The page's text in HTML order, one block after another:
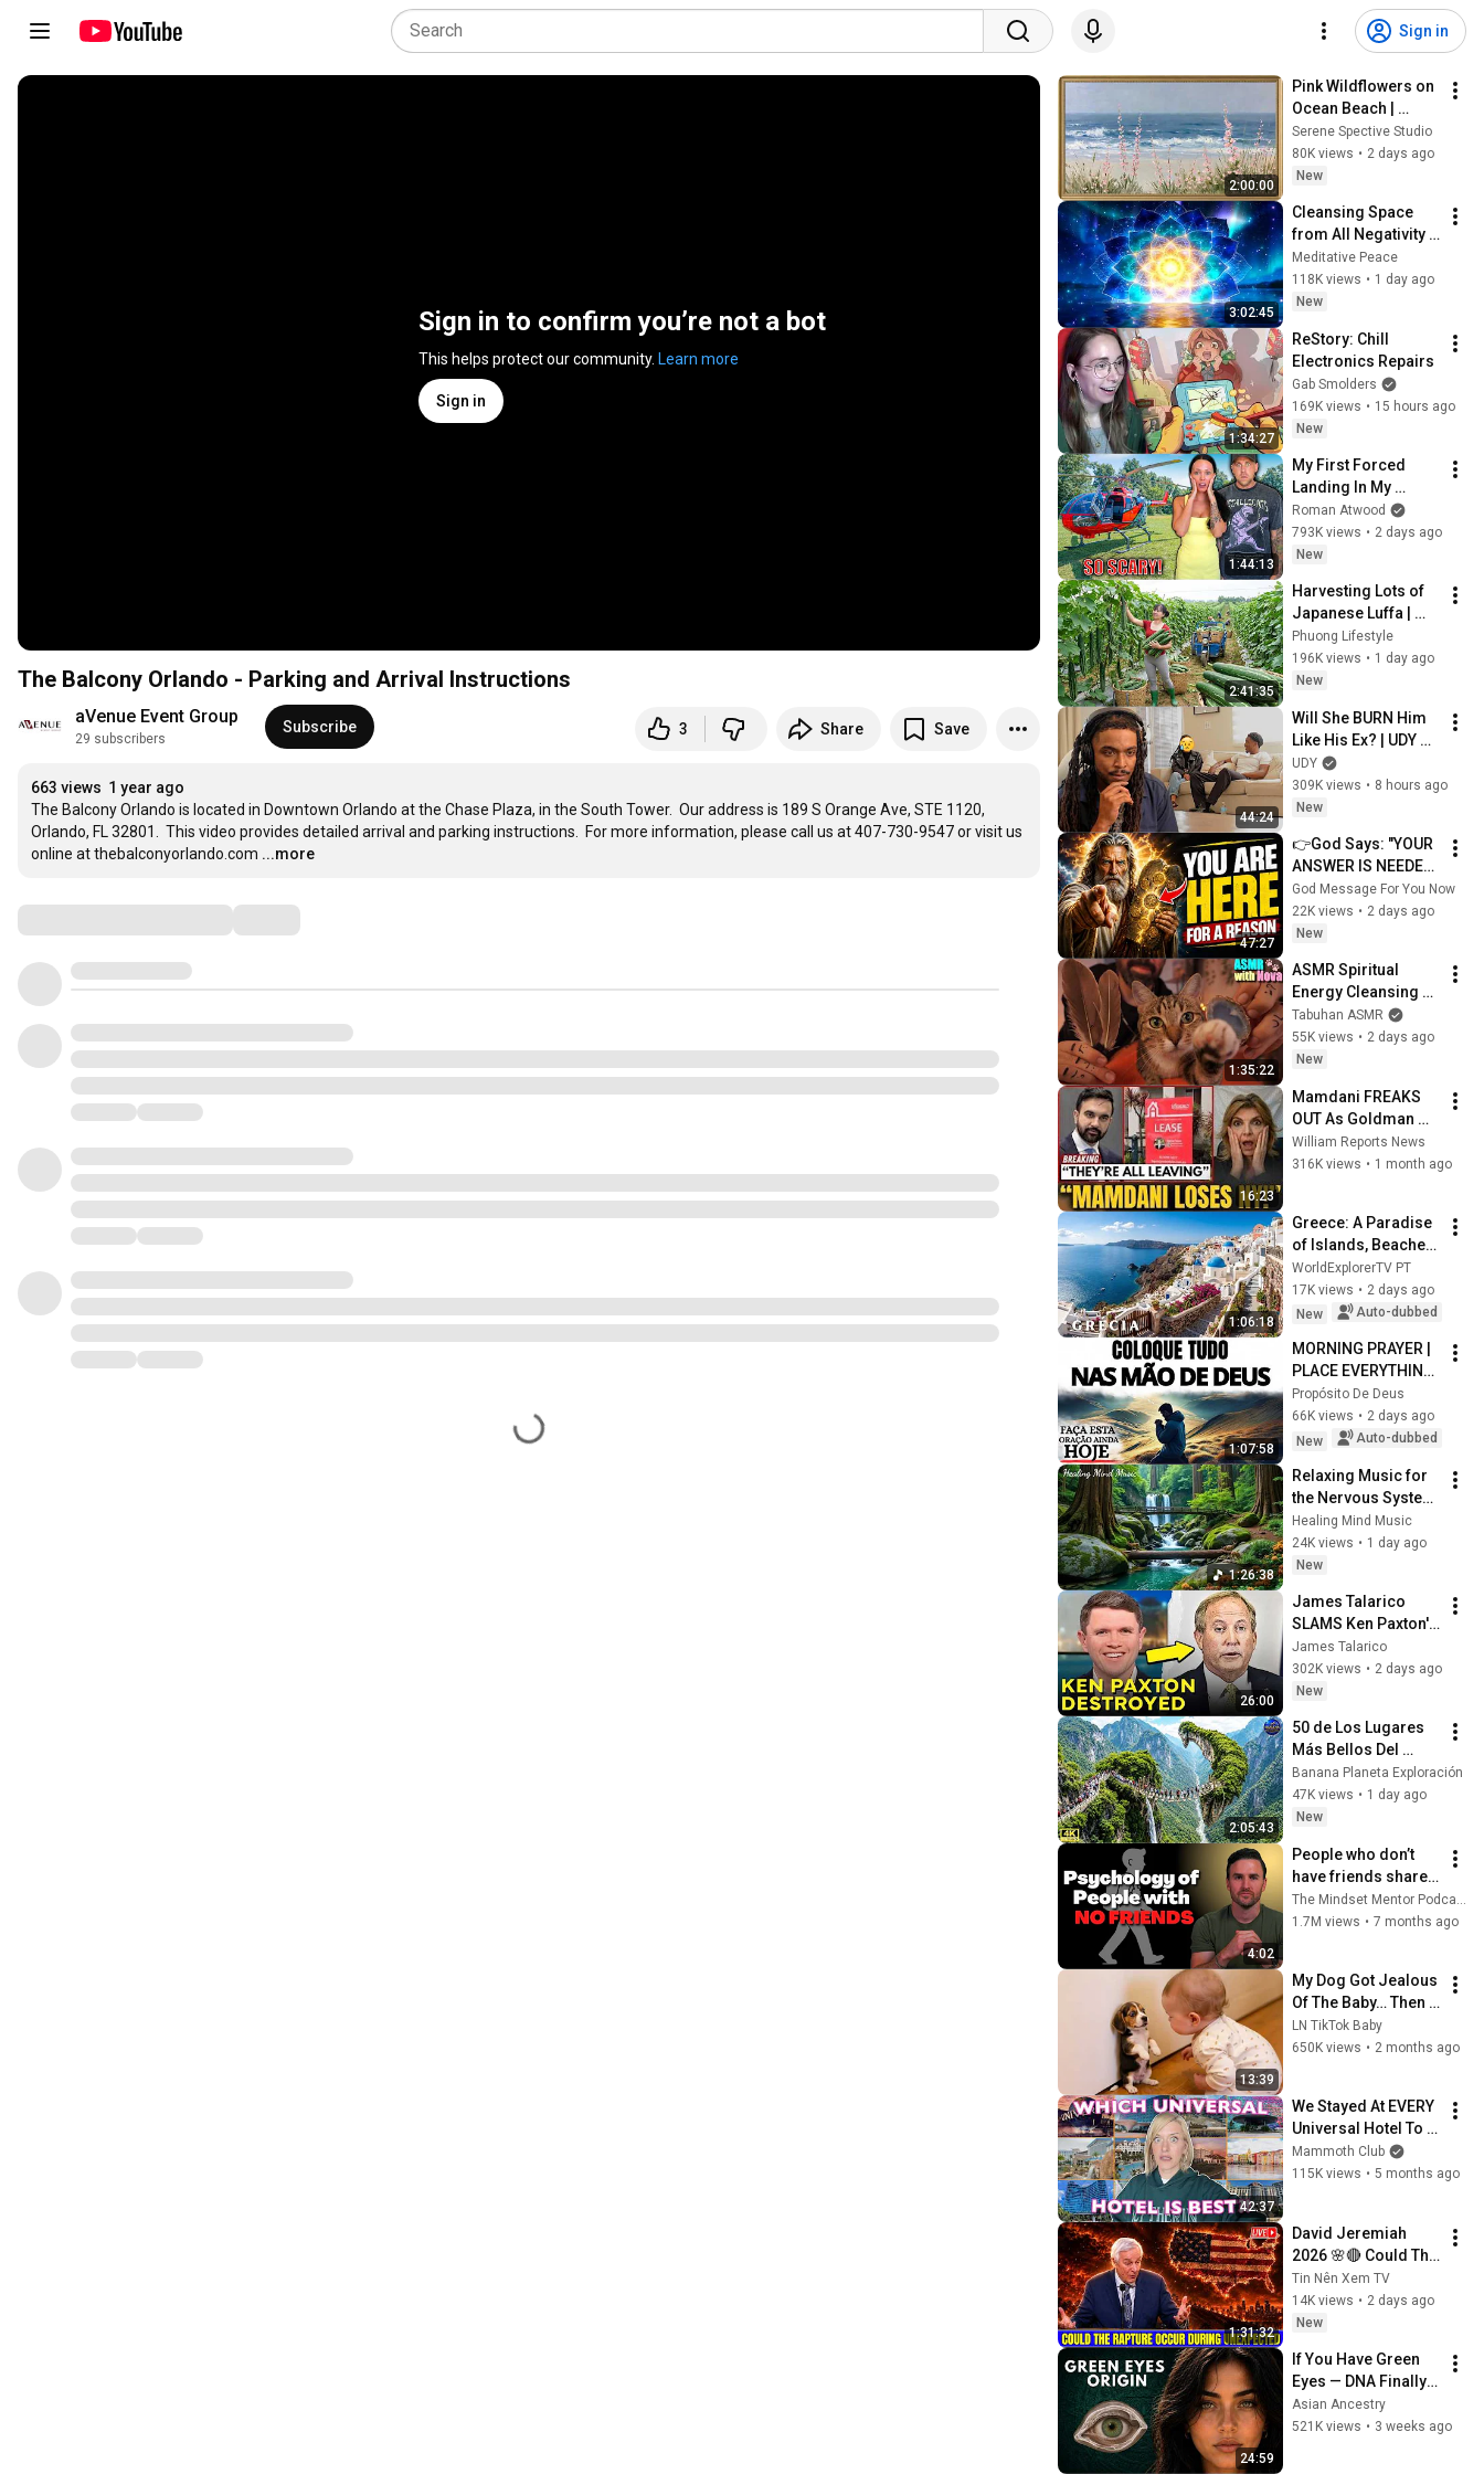
Sign in
Sign in to confirm you’re not a bot
This helps protect our community. Learn more
Sign in
The Balcony Orlando - Parking and Arrival Instructions
aVenue Event Group
29 subscribers
Subscribe 3 Share Save
663 views 1 year ago
The Balcony Orlando is located in Downtown Orlando at the Chase Plaza, in the South Tower.  Our address is 189 S Orange Ave, STE 1120,
Orlando, FL 32801.  This video provides detailed arrival and parking instructions.  For more information, please call us at 407-730-9547 or visit us
online at thebalconyorlando.com ...more
2:00:00
Pink Wildflowers on
Ocean Beach |
Vintage Coastal
Seascape Oil
Painting | 4K
Screensaver
Serene Spective Studio
80K views • 2 days ago
New
3:02:45
Cleansing Space
from All Negativity -
Deep Energy
Clearing and
Protection - 417Hz
Meditative Peace
118K views • 1 day ago
New
1:34:27
ReStory: Chill
Electronics Repairs
Gab Smolders
169K views • 15 hours ago
New
1:44:13
My First Forced
Landing In My
Helicopter. Very
Scary Experience
But Everyone Is
Roman Atwood
793K views • 2 days ago
New
2:41:35
Harvesting Lots of
Japanese Luffa |
Taking Fresh Luffa
to the Countryside
Market
Phuong Lifestyle
196K views • 1 day ago
New
44:24
Will She BURN Him
Like His Ex? | UDY
Loyalty Test
UDY
309K views • 8 hours ago
New
47:27
👉God Says: "YOUR
ANSWER IS NEEDED
TODAY" | God
Message Today |
Gods Message Now
God Message For You Now
22K views • 2 days ago
New
1:35:22
ASMR Spiritual
Energy Cleansing
with My Cat 🐾
Purring & Reiki for
Sleep & Stress
Tabuhan ASMR
55K views • 2 days ago
New
16:23
Mamdani FREAKS
OUT As Goldman
Tells Staff: Move To
Dallas Or LEAVE —
William Reports News
316K views • 1 month ago
1:06:18
Greece: A Paradise
of Islands, Beaches,
and Unforgettable
Landscapes | 4K
Travel Video
WorldExplorerTV PT
17K views • 2 days ago
New
Auto-dubbed
1:07:58
MORNING PRAYER |
PLACE EVERYTHING
IN GOD'S HANDS
AND REST
Propósito De Deus
66K views • 2 days ago
New
Auto-dubbed
1:26:38
Relaxing Music for
the Nervous System
🌿 Gentle Music
Helps Deep Sleep
and Stop
Healing Mind Music
24K views • 1 day ago
New
26:00
James Talarico
SLAMS Ken Paxton's
Corruption LIVE ON
AIR
James Talarico
302K views • 2 days ago
New
2:05:43
50 de Los Lugares
Más Bellos Del
Planeta Que
Sorprendieron al
Mundo |
Banana Planeta Exploración
47K views • 1 day ago
New
4:02
People who don’t
have friends share
these five
personality traits
1.7M views • 7 months ago
13:39
My Dog Got Jealous
Of The Baby… Then
This Happened 😂🐶
LN TikTok Baby
650K views • 2 months ago
42:37
We Stayed At EVERY
Universal Hotel To
Find The BEST &
WORST | Ranking All
Mammoth Club
115K views • 5 months ago
1:31:32
David Jeremiah
2026 🌸🔴 Could The
Rapture Occur
During Unexpected
🌸🔴 David
Sermons 2026
Tin Nên Xem TV
14K views • 2 days ago
New
24:59
If You Have Green
Eyes — DNA Finally
Revealed Where
They Really Come
Asian Ancestry
521K views • 3 weeks ago